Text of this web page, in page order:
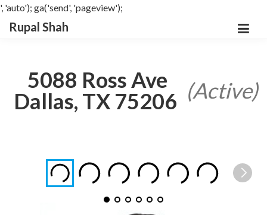
', 'auto'); ga('send', 'pageview');
Rupal Shah
5088 Ross Ave
Dallas, TX 75206 (Active)